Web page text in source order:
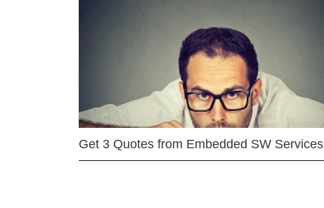
Get 3 Quotes from Embedded SW Services